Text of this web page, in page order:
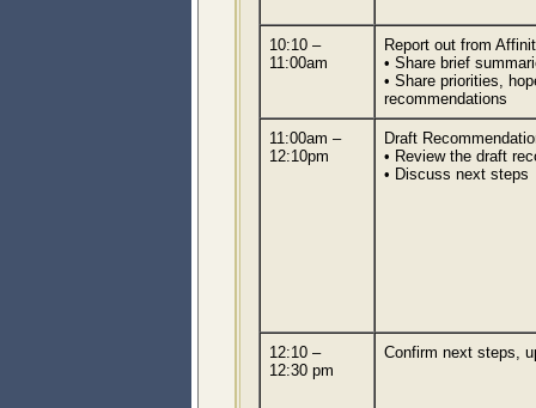
10:10 –
11:00am
Report out from
• Share brief
• Share priorities,
recommendations
11:00am –
12:10pm
Draft
• Review the draft
• Discuss next steps
12:10 –
12:30 pm
Confirm next steps,